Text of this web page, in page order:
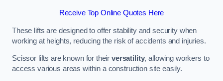
Receive Top Online Quotes Here
These lifts are designed to offer stability and security when
working at heights, reducing the risk of accidents and injuries.
Scissor lifts are known for theirversatility, allowing workers to
access various areas within a construction site easily.